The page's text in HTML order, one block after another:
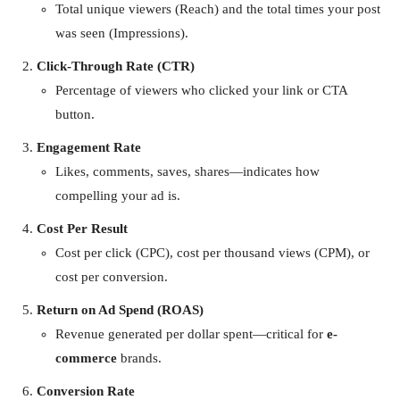
Total unique viewers (Reach) and the total times your post
was seen (Impressions).
Click-Through Rate (CTR)
Percentage of viewers who clicked your link or CTA
button.
Engagement Rate
Likes, comments, saves, shares—indicates how
compelling your ad is.
Cost Per Result
Cost per click (CPC), cost per thousand views (CPM), or
cost per conversion.
Return on Ad Spend (ROAS)
Revenue generated per dollar spent—critical for e-
commerce brands.
Conversion Rate